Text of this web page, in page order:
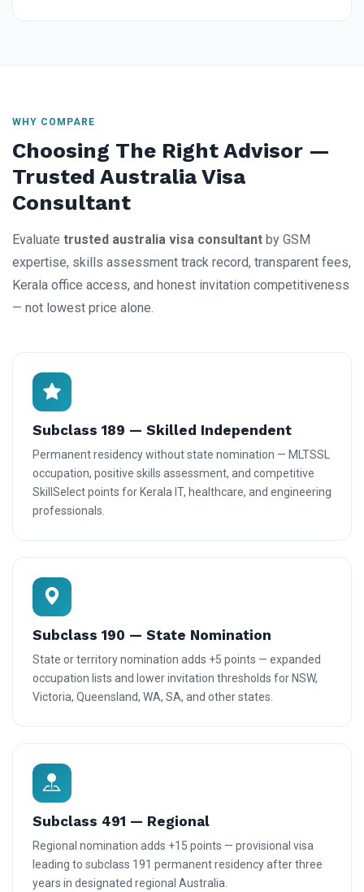
WHY COMPARE
Choosing The Right Advisor —
Trusted Australia Visa
Consultant
Evaluate trusted australia visa consultant by GSM
expertise, skills assessment track record, transparent fees,
Kerala office access, and honest invitation competitiveness
— not lowest price alone.
Subclass 189 — Skilled Independent
Permanent residency without state nomination — MLTSSL
occupation, positive skills assessment, and competitive
SkillSelect points for Kerala IT, healthcare, and engineering
professionals.
Subclass 190 — State Nomination
State or territory nomination adds +5 points — expanded
occupation lists and lower invitation thresholds for NSW,
Victoria, Queensland, WA, SA, and other states.
Subclass 491 — Regional
Regional nomination adds +15 points — provisional visa
leading to subclass 191 permanent residency after three
years in designated regional Australia.